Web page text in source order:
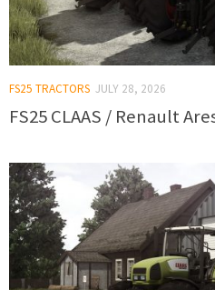
FS25 TRACTORS JULY 28, 2026
FS25 CLAAS / Renault